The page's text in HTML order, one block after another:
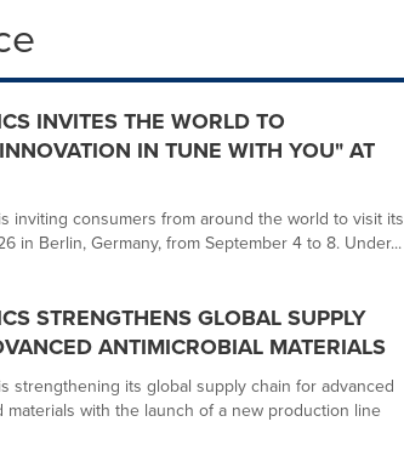
INVITES THE WORLD TO
IN TUNE WITH YOU" AT
inviting consumers from around the world to visit its
in Berlin, Germany, from September 4 to 8. Under...
STRENGTHENS GLOBAL SUPPLY
ANTIMICROBIAL MATERIALS
strengthening its global supply chain for advanced
materials with the launch of a new production line